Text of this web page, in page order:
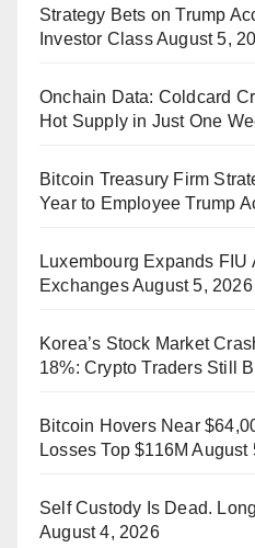
Strategy Bets on Trump
Investor ClassAugust 5,
Onchain Data: Coldcard
Hot Supply in Just One
Bitcoin Treasury Firm
Year to Employee Trump
Luxembourg Expands FIU
ExchangesAugust 5, 2026
Korea’s Stock Market
18%: Crypto Traders Still
Bitcoin Hovers Near
Losses Top $116M August
Self Custody Is Dead.
August 4, 2026